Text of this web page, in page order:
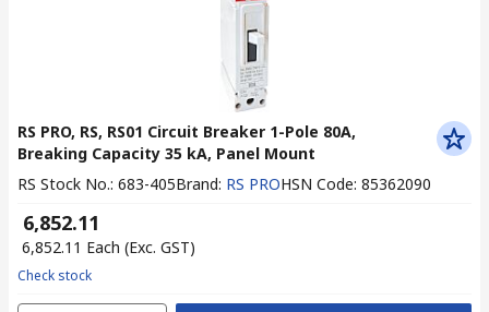
RS PRO, RS, RS01 Circuit Breaker 1-Pole 80A,
Breaking Capacity 35 kA, Panel Mount
RS Stock No.: 683-405Brand: RS PROHSN Code: 85362090
₹ 6,852.11
₹ 6,852.11 Each (Exc. GST)
Check stock